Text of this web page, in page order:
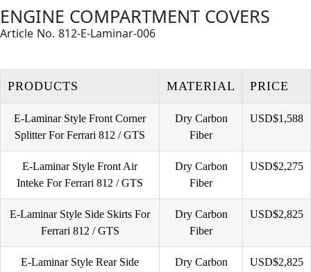
ENGINE COMPARTMENT COVERS
Article No. 812-E-Laminar-006
PRODUCTS MATERIAL PRICE
E-Laminar Style Front Corner
Splitter For Ferrari 812 / GTS
Dry Carbon
Fiber
USD$1,588
E-Laminar Style Front Air
Inteke For Ferrari 812 / GTS
Dry Carbon
Fiber
USD$2,275
E-Laminar Style Side Skirts For
Ferrari 812 / GTS
Dry Carbon
Fiber
USD$2,825
E-Laminar Style Rear Side
Dry Carbon
USD$2,825